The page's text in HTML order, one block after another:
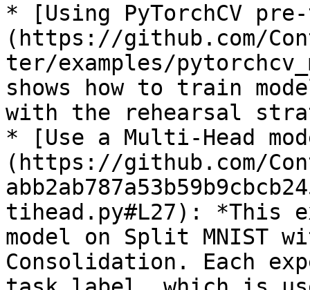
* [Using PyTorchCV
(https://github.com/
ter/examples/
shows how to train
with the rehearsal
* [Use a Multi-Head
(https://github.com/
tihead.py#L27): *This
model on Split MNIST
Consolidation. Each